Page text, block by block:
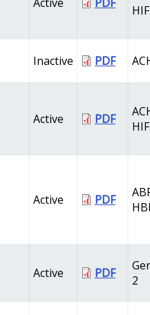
Inactive PDF
Active PDF
Active PDF
Active PDF
2